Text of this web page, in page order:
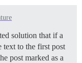
solution that if a
text to the first post
post marked as a